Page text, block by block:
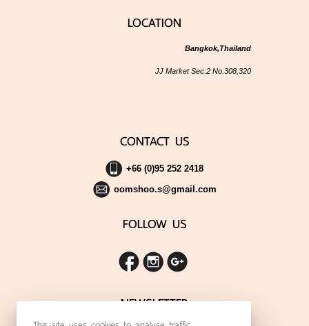
LOCATION
Bangkok,Thailand
JJ Market Sec.2 No.308,320
CONTACT US
+66 (0)95 252 2418
oomshoo.s@gmail.com
FOLLOW US
NEWSLETTER